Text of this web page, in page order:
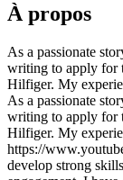
À propos
As a passionate
writing to apply for
Hilfiger. My
As a passionate
writing to apply for
Hilfiger. My
https://
develop strong